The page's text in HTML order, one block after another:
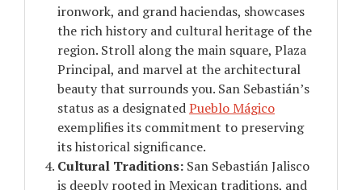
ironwork, and grand haciendas, showcases
the rich history and cultural heritage of the
region. Stroll along the main square, Plaza
Principal, and marvel at the architectural
beauty that surrounds you. San Sebastián’s
status as a designatedPueblo Mágico
exemplifies its commitment to preserving
its historical significance.
Cultural Traditions: San Sebastián Jalisco
is deeply rooted in Mexican traditions, and